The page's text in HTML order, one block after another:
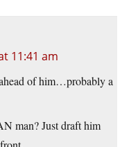
11:41 am
of him…probably a
man? Just draft him